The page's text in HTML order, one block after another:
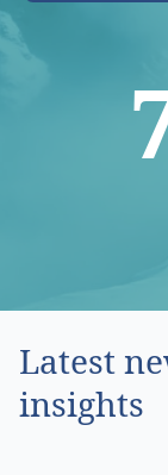
Latest
insights